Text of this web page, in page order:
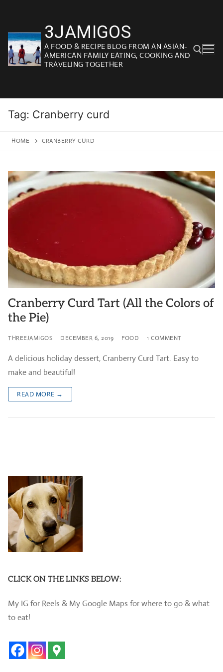
content
3JAMIGOS
A FOOD & RECIPE BLOG FROM AN ASIAN-
AMERICAN FAMILY EATING, COOKING AND
TRAVELING TOGETHER
Tag: Cranberry curd
HOME CRANBERRY CURD
Cranberry Curd Tart (All the Colors of
the Pie)
THREEJAMIGOS DECEMBER 6, 2019 FOOD 1 COMMENT
A delicious holiday dessert, Cranberry Curd Tart. Easy to
make and beautiful!
READ MORE →
CLICK ON THE LINKS BELOW:
My IG for Reels & My Google Maps for where to go & what
to eat!